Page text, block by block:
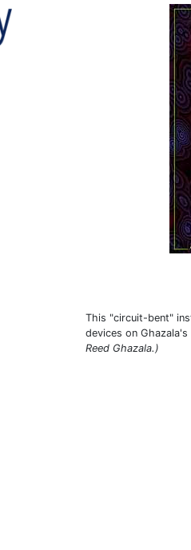
This "circuit-bent"
devices on
Reed Ghazala.)